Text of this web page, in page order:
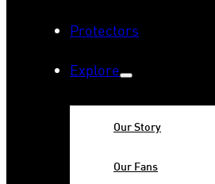
Protectors
Explore
Our Story
Our Fans